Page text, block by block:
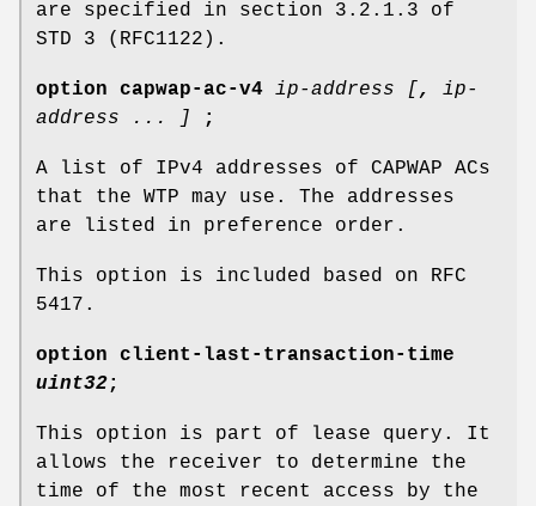
are specified in section 3.2.1.3 of
STD 3 (RFC1122).
option capwap-ac-v4 ip-address [ ,
ip-
address ... ]
;
A list of IPv4 addresses of CAPWAP ACs
that the WTP may use. The addresses
are listed in preference order.
This option is included based on RFC
5417.
option client-last-transaction-time
uint32;
This option is part of lease query. It
allows the receiver to determine the
time of the most recent access by the